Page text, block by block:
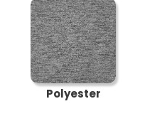
Polyester